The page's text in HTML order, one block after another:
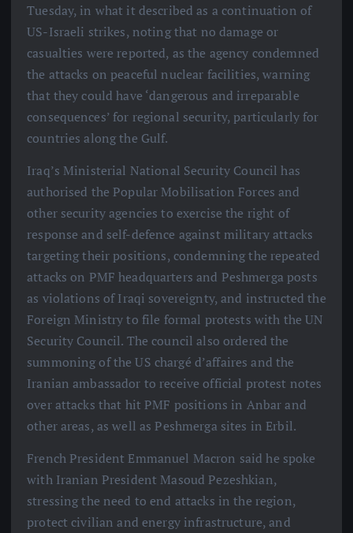
Tuesday, in what it described as a continuation of
US-Israeli strikes, noting that no damage or
casualties were reported, as the agency condemned
the attacks on peaceful nuclear facilities, warning
that they could have ‘dangerous and irreparable
consequences’ for regional security, particularly for
countries along the Gulf.
Iraq’s Ministerial National Security Council has
authorised the Popular Mobilisation Forces and
other security agencies to exercise the right of
response and self-defence against military attacks
targeting their positions, condemning the repeated
attacks on PMF headquarters and Peshmerga posts
as violations of Iraqi sovereignty, and instructed the
Foreign Ministry to file formal protests with the UN
Security Council. The council also ordered the
summoning of the US chargé d’affaires and the
Iranian ambassador to receive official protest notes
over attacks that hit PMF positions in Anbar and
other areas, as well as Peshmerga sites in Erbil.
French President Emmanuel Macron said he spoke
with Iranian President Masoud Pezeshkian,
stressing the need to end attacks in the region,
protect civilian and energy infrastructure, and